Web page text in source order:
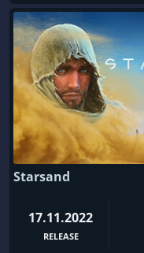
Starsand
17.11.2022
RELEASE